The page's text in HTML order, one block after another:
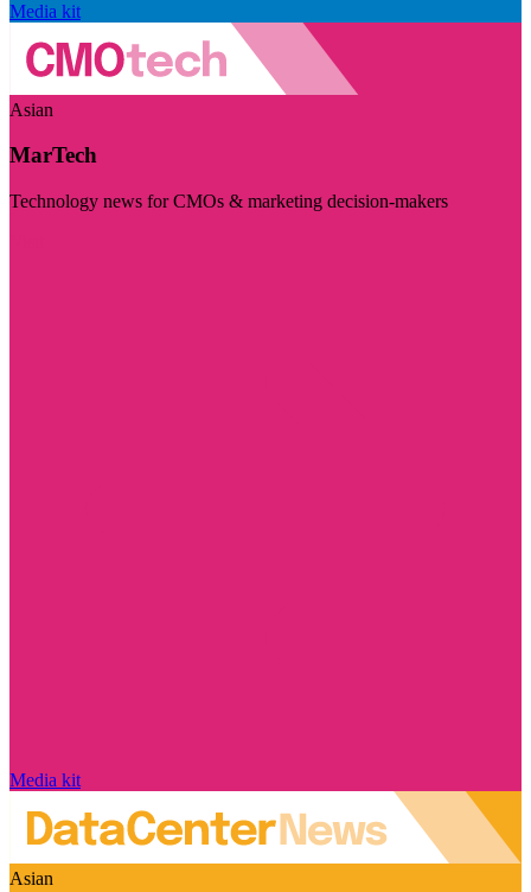
Media kit
Asian
MarTech
Technology news for CMOs & marketing decision-makers
Media kit
Asian